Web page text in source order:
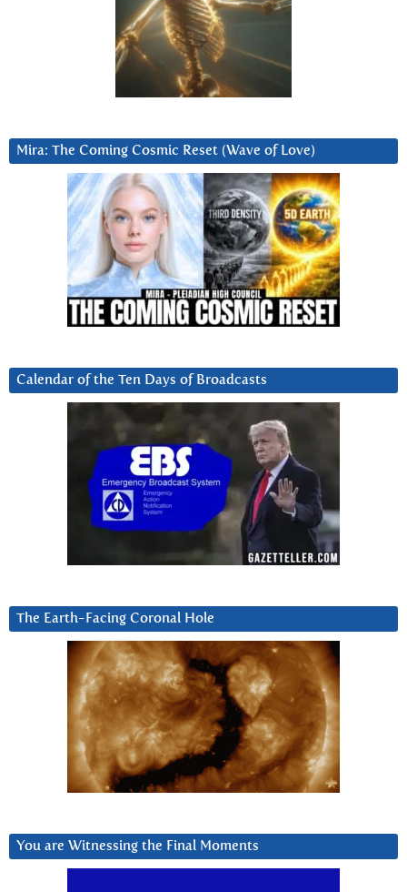
Mira: The Coming Cosmic Reset (Wave of Love)
Calendar of the Ten Days of Broadcasts
The Earth-Facing Coronal Hole
You are Witnessing the Final Moments